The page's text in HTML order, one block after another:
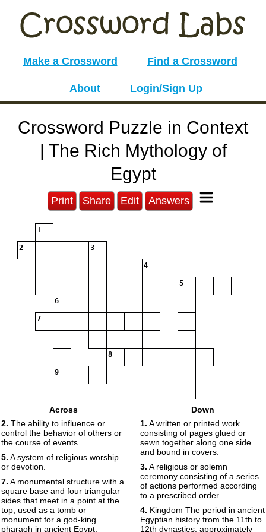
Make a Crossword Find a Crossword
About Login/Sign Up
Crossword Puzzle in Context
| The Rich Mythology of
Egypt
Print Share Edit Answers
1
2 3
4
5
6
7
8
9
10
11
15
Across
2. The ability to influence or
control the behavior of others or
the course of events.
5. A system of religious worship
or devotion.
7. A monumental structure with a
square base and four triangular
sides that meet in a point at the
top, used as a tomb or
monument for a god-king
pharaoh in ancient Egypt.
Down
1. A written or printed work
consisting of pages glued or
sewn together along one side
and bound in covers.
3. A religious or solemn
ceremony consisting of a series
of actions performed according
to a prescribed order.
4. Kingdom The period in ancient
Egyptian history from the 11th to
12th dynasties, approximately